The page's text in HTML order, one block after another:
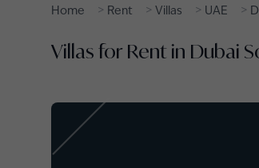
Home > Rent > Villas > UAE >
Villas for Rent in Dubai